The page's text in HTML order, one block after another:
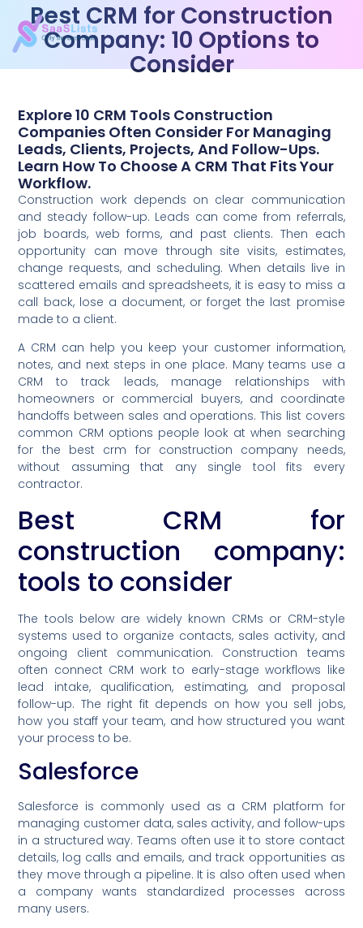
Best CRM for Construction
Company: 10 Options to
Consider
Explore 10 CRM Tools Construction
Companies Often Consider For Managing
Leads, Clients, Projects, And Follow-Ups.
Learn How To Choose A CRM That Fits Your
Workflow.
Construction work depends on clear communication
and steady follow-up. Leads can come from referrals,
job boards, web forms, and past clients. Then each
opportunity can move through site visits, estimates,
change requests, and scheduling. When details live in
scattered emails and spreadsheets, it is easy to miss a
call back, lose a document, or forget the last promise
made to a client.
A CRM can help you keep your customer information,
notes, and next steps in one place. Many teams use a
CRM to track leads, manage relationships with
homeowners or commercial buyers, and coordinate
handoffs between sales and operations. This list covers
common CRM options people look at when searching
for the best crm for construction company needs,
without assuming that any single tool fits every
contractor.
Best CRM for
construction company:
tools to consider
The tools below are widely known CRMs or CRM-style
systems used to organize contacts, sales activity, and
ongoing client communication. Construction teams
often connect CRM work to early-stage workflows like
lead intake, qualification, estimating, and proposal
follow-up. The right fit depends on how you sell jobs,
how you staff your team, and how structured you want
your process to be.
Salesforce
Salesforce is commonly used as a CRM platform for
managing customer data, sales activity, and follow-ups
in a structured way. Teams often use it to store contact
details, log calls and emails, and track opportunities as
they move through a pipeline. It is also often used when
a company wants standardized processes across
many users.